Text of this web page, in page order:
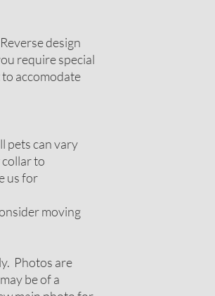
design
require special
to accomodate
pets can vary
to
us for
moving
Photos are
be of a